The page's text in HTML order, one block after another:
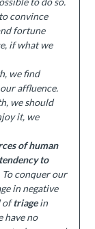
convince
fortune
if what we
we find
affluence.
we should
it, we
of human
to
To conquer our
in negative
oftriagein
have no